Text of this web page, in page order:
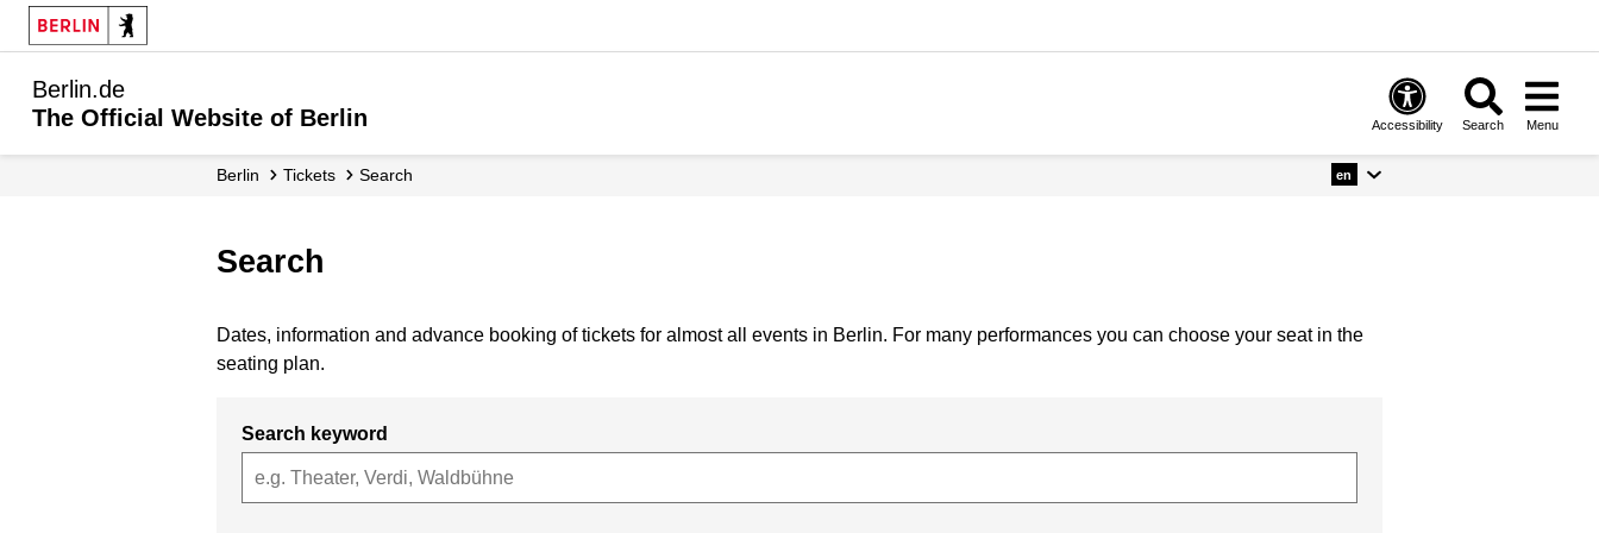
Berlin.de
The Official Website of Berlin
Accessibility Search Menu
Berlin Tickets Search en
Search
Dates, information and advance booking of tickets for almost all events in Berlin. For many performances you can choose your seat in the
seating plan.
Search keyword